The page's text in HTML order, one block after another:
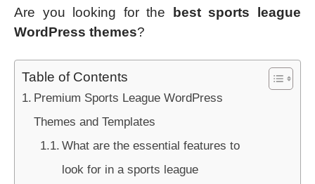
Are you looking for the
best sports league
WordPress themes?
Table of Contents
Premium Sports League WordPress
Themes and Templates
What are the essential features to
look for in a sports league